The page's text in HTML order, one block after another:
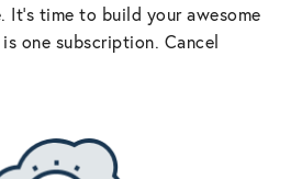
It’s time to build your awesome
one subscription. Cancel